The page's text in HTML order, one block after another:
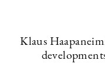
Klaus